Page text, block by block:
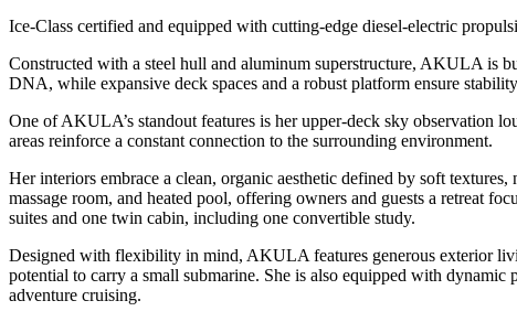
Ice-Class certified and equipped with cutting-edge diesel-electric
Constructed with a steel hull and aluminum superstructure, AKULA is
DNA, while expansive deck spaces and a robust platform ensure
One of AKULA’s standout features is her upper-deck sky observation
areas reinforce a constant connection to the surrounding environment.
Her interiors embrace a clean, organic aesthetic defined by soft
massage room, and heated pool, offering owners and guests a retreat
suites and one twin cabin, including one convertible study.
Designed with flexibility in mind, AKULA features generous exterior
potential to carry a small submarine. She is also equipped with
adventure cruising.